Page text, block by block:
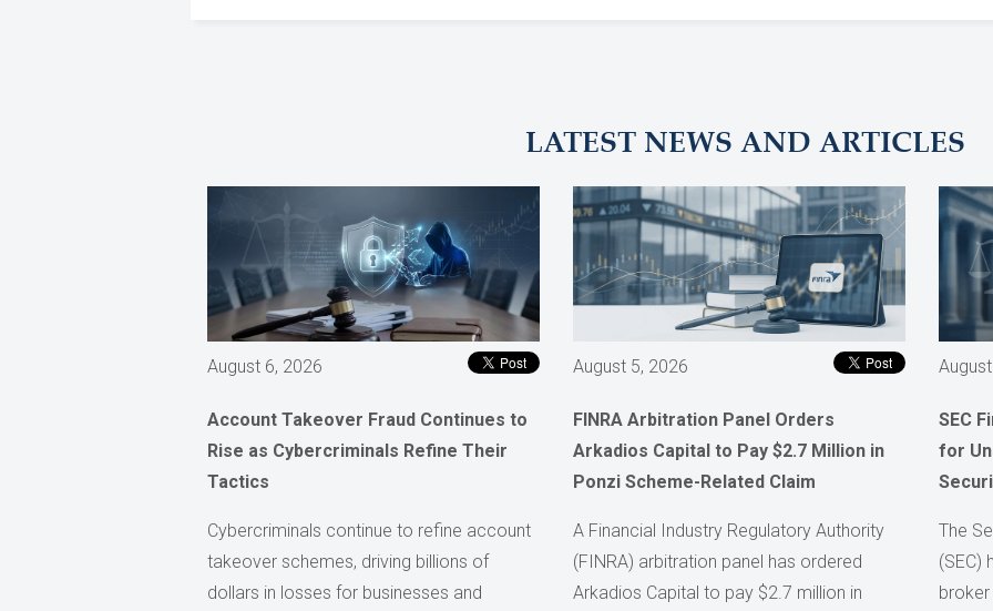
LATEST NEWS AND ARTICLES
August 6, 2026
Account Takeover Fraud Continues to
Rise as Cybercriminals Refine Their
Tactics
Cybercriminals continue to refine account
takeover schemes, driving billions of
dollars in losses for businesses and
August 5, 2026
FINRA Arbitration Panel Orders
Arkadios Capital to Pay $2.7 Million in
Ponzi Scheme-Related Claim
A Financial Industry Regulatory Authority
(FINRA) arbitration panel has ordered
Arkadios Capital to pay $2.7 million in
SEC
for
The
(SEC)